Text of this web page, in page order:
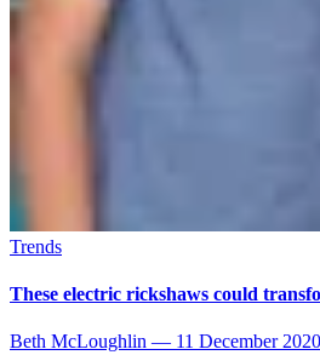
Trends
These electric rickshaws could
Beth McLoughlin — 11 December 2020